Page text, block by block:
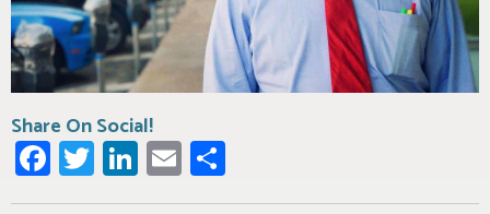
Share On Social!
Facebook
Twitter
LinkedIn
Email